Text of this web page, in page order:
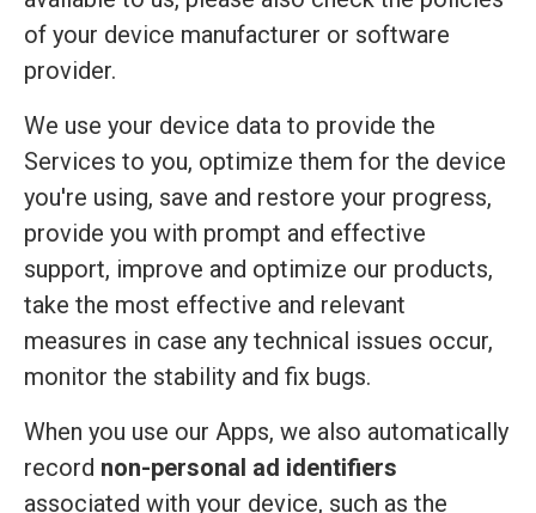
of your device manufacturer or software
provider.
We use your device data to provide the
Services to you, optimize them for the device
you're using, save and restore your progress,
provide you with prompt and effective
support, improve and optimize our products,
take the most effective and relevant
measures in case any technical issues occur,
monitor the stability and fix bugs.
When you use our Apps, we also automatically
record non-personal ad identifiers
associated with your device, such as the